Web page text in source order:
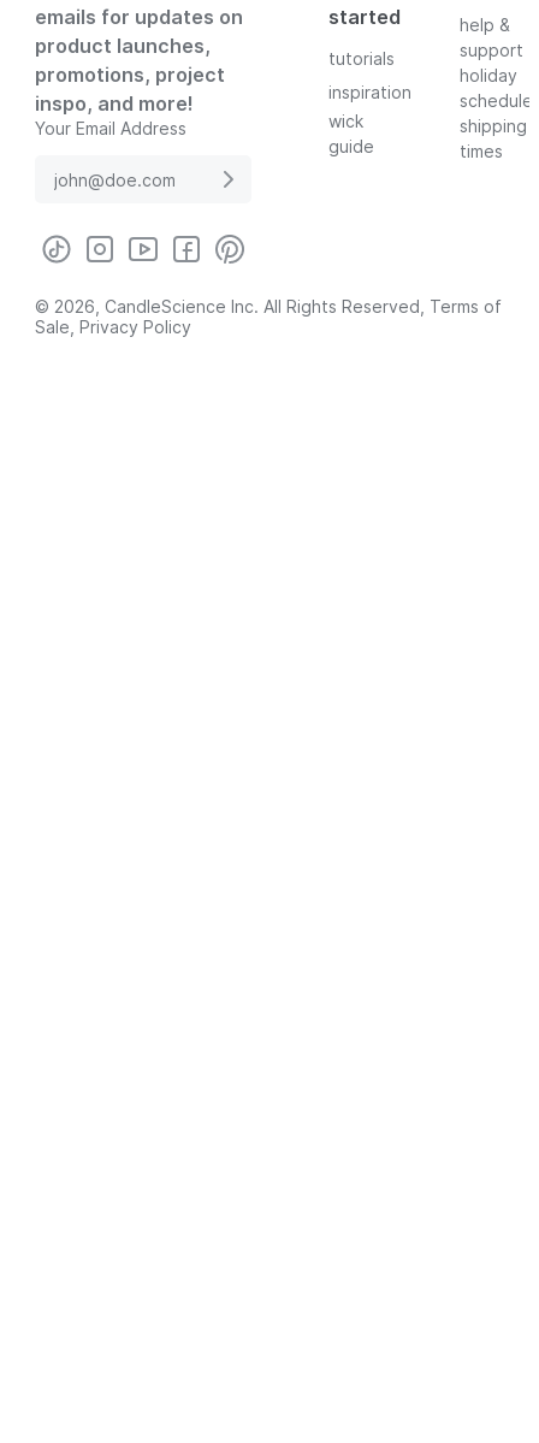
emails for updates on
product launches,
promotions, project
inspo, and more!
Your Email Address
started
tutorials
inspiration
wick
guide
help &
support
holiday
schedule
shipping
times
© 2026, CandleScience Inc. All Rights Reserved, Terms of
Sale Privacy Policy